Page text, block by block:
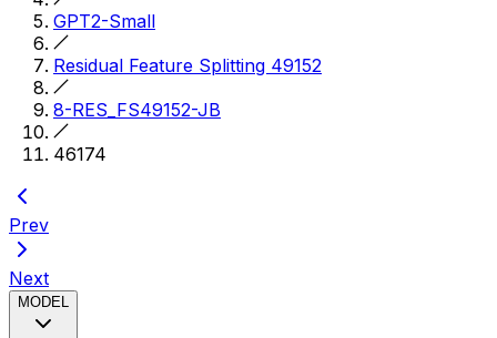
GPT2-Small
Residual Feature Splitting 49152
8-RES_FS49152-JB
46174
Prev
Next
MODEL